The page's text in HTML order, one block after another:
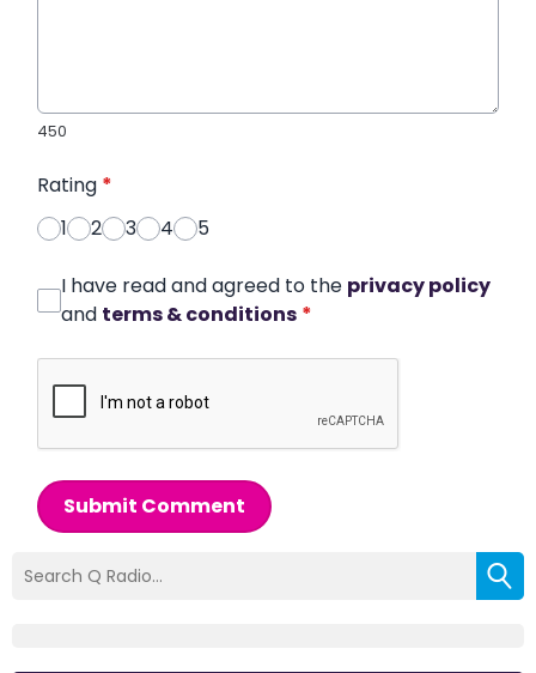
450
Rating *
1
2 3 4 5
I have read and agreed to the privacy policy
and terms & conditions *
Submit Comment